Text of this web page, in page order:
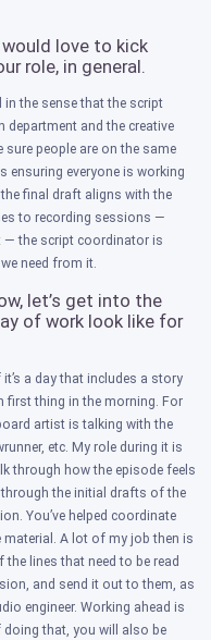
would love to kick
role, in general.
the sense that the script
and the creative
sure people are on the same
ensuring everyone is working
final draft aligns with the
to recording sessions —
— the script coordinator is
need from it.
let’s get into the
of work look like for
a day that includes a story
first thing in the morning. For
artist is talking with the
etc. My role during it is
through how the episode feels
through the initial drafts of the
You’ve helped coordinate
A lot of my job then is
lines that need to be read
and send it out to them, as
engineer. Working ahead is
that, you will also be